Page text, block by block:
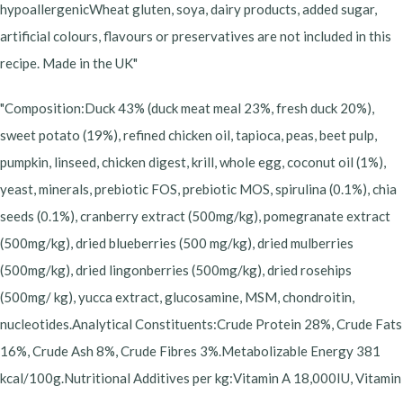
hypoallergenicWheat gluten, soya, dairy products, added sugar,
artificial colours, flavours or preservatives are not included in this
recipe. Made in the UK"
"Composition:Duck 43% (duck meat meal 23%, fresh duck 20%),
sweet potato (19%), refined chicken oil, tapioca, peas, beet pulp,
pumpkin, linseed, chicken digest, krill, whole egg, coconut oil (1%),
yeast, minerals, prebiotic FOS, prebiotic MOS, spirulina (0.1%), chia
seeds (0.1%), cranberry extract (500mg/kg), pomegranate extract
(500mg/kg), dried blueberries (500 mg/kg), dried mulberries
(500mg/kg), dried lingonberries (500mg/kg), dried rosehips
(500mg/ kg), yucca extract, glucosamine, MSM, chondroitin,
nucleotides.Analytical Constituents:Crude Protein 28%, Crude Fats
16%, Crude Ash 8%, Crude Fibres 3%.Metabolizable Energy 381
kcal/100g.Nutritional Additives per kg:Vitamin A 18,000IU, Vitamin